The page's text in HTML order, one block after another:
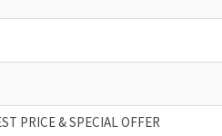
PRICE & SPECIAL OFFER